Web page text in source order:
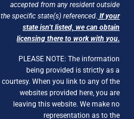
accepted from any resident outside
the specific state(s) referenced. If your
state isn’t listed, we can obtain
licensing there to work with you.
PLEASE NOTE: The information
being provided is strictly as a
courtesy. When you link to any of the
websites provided here, you are
leaving this website. We make no
representation as to the